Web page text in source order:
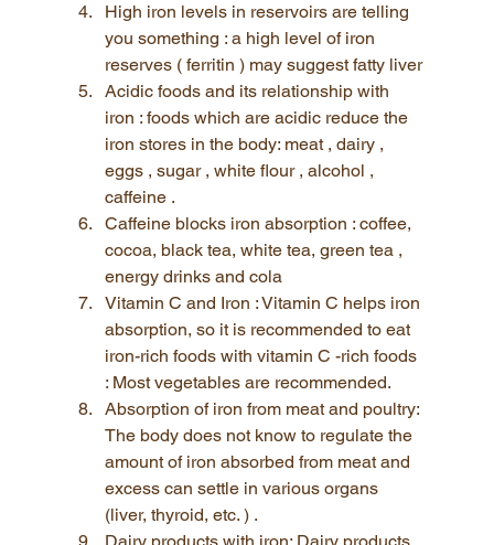
High iron levels in reservoirs are telling
you something : a high level of iron
reserves ( ferritin ) may suggest fatty liver
Acidic foods and its relationship with
iron : foods which are acidic reduce the
iron stores in the body: meat , dairy ,
eggs , sugar , white flour , alcohol ,
caffeine .
Caffeine blocks iron absorption : coffee,
cocoa, black tea, white tea, green tea ,
energy drinks and cola
Vitamin C and Iron : Vitamin C helps iron
absorption, so it is recommended to eat
iron-rich foods with vitamin C -rich foods
: Most vegetables are recommended.
Absorption of iron from meat and poultry:
The body does not know to regulate the
amount of iron absorbed from meat and
excess can settle in various organs
(liver, thyroid, etc. ) .